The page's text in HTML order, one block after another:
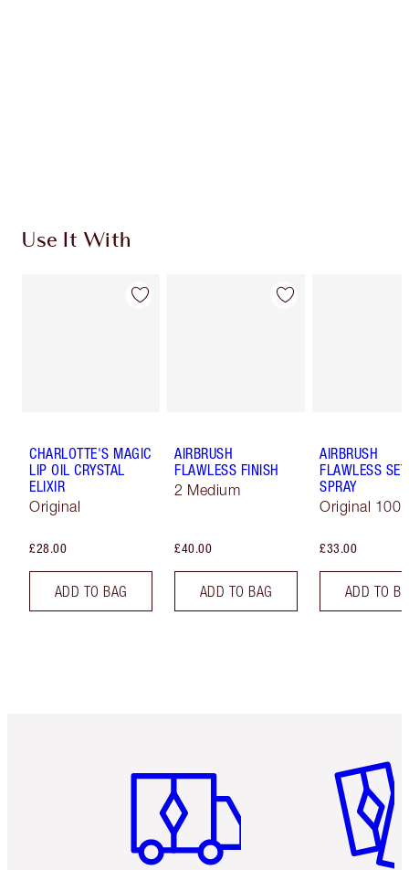
Use It With
CHARLOTTE'S MAGIC
LIP OIL CRYSTAL
ELIXIR
Original
£28.00
ADD TO BAG
AIRBRUSH
FLAWLESS FINISH
2 Medium
£40.00
ADD TO BAG
AIRBRUSH
FLAWLESS
SPRAY
Original 100
£33.00
ADD TO